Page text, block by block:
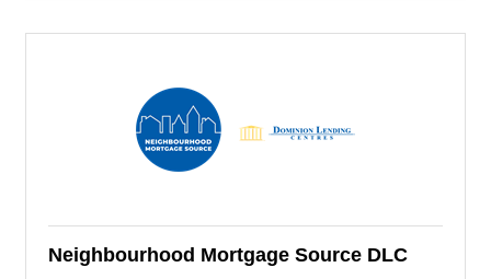
Neighbourhood Mortgage Source DLC